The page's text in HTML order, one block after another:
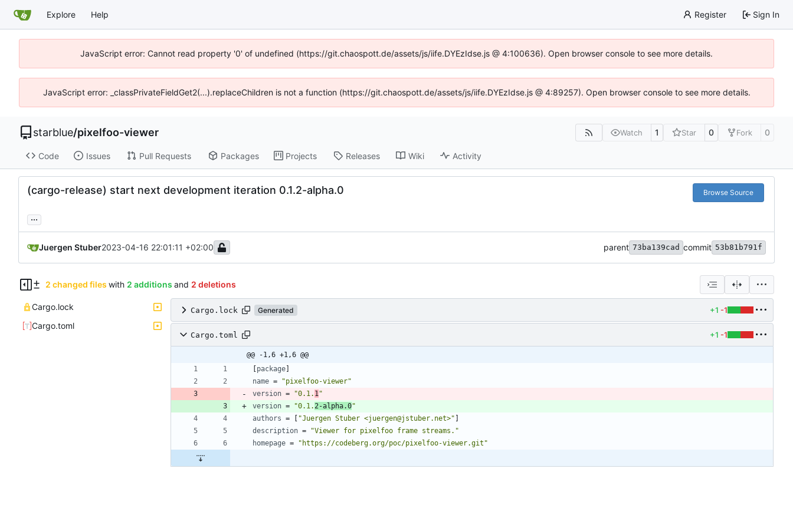
Explore Help Register Sign In
JavaScript error: Cannot read property '0' of undefined (https://git.chaospott.de/assets/js/iife.DYEzIdse.js @ 4:100636). Open browser console to see more details.
JavaScript error: _classPrivateFieldGet2(...).replaceChildren is not a function (https://git.chaospott.de/assets/js/iife.DYEzIdse.js @ 4:89257). Open browser console to see more details.
starblue/pixelfoo-viewer Watch 1 Star 0 Fork 0
Code Issues Pull Requests Packages Projects Releases Wiki Activity
(cargo-release) start next development iteration 0.1.2-alpha.0 Browse Source
...
Juergen Stuber2023-04-16 22:01:11 +02:00 parent 73ba139cad commit 53b81b791f
2 changed files with 2 additions and 2 deletions
Cargo.lock
Cargo.toml
Cargo.lock Generated +1 -1
Cargo.toml +1 -1
@@ -1,6 +1,6 @@
package
name =
"pixelfoo-viewer"
version = "0.1. 1"
version = "0.1.2-alpha.0"
authors = "Juergen Stuber <juergen@jstuber.net>"
description =
"Viewer for pixelfoo frame streams."
homepage = "https://codeberg.org/poc/pixelfoo-viewer.git"